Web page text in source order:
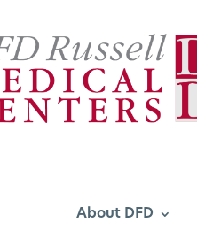
About DFD